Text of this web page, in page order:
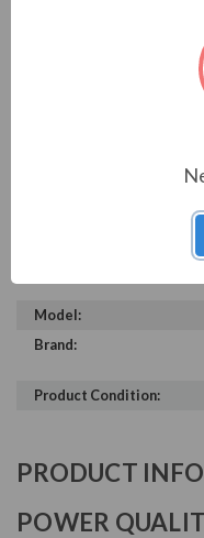
TECHNICAL
Model:
Brand:
Product Condition:
PRODUCT
POWER